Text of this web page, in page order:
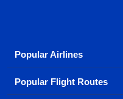
Popular Airlines
Explore our cheap
500 options to choose
Popular Flight Routes